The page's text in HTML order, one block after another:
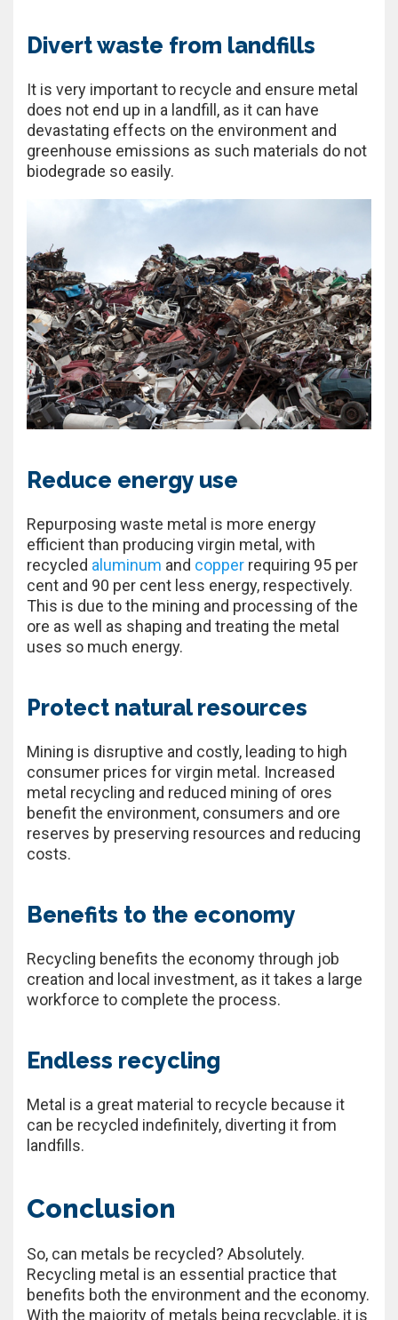
Divert waste from landfills
It is very important to recycle and ensure metal
does not end up in a landfill, as it can have
devastating effects on the environment and
greenhouse emissions as such materials do not
biodegrade so easily.
Reduce energy use
Repurposing waste metal is more energy
efficient than producing virgin metal, with
recycled aluminum and copper requiring 95 per
cent and 90 per cent less energy, respectively.
This is due to the mining and processing of the
ore as well as shaping and treating the metal
uses so much energy.
Protect natural resources
Mining is disruptive and costly, leading to high
consumer prices for virgin metal. Increased
metal recycling and reduced mining of ores
benefit the environment, consumers and ore
reserves by preserving resources and reducing
costs.
Benefits to the economy
Recycling benefits the economy through job
creation and local investment, as it takes a large
workforce to complete the process.
Endless recycling
Metal is a great material to recycle because it
can be recycled indefinitely, diverting it from
landfills.
Conclusion
So, can metals be recycled? Absolutely.
Recycling metal is an essential practice that
benefits both the environment and the economy.
With the majority of metals being recyclable, it is